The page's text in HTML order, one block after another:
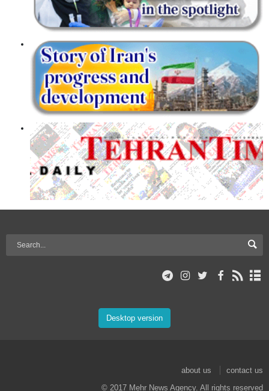
Desktop version
about us
contact us
© 2017 Mehr News Agency. All rights reserved